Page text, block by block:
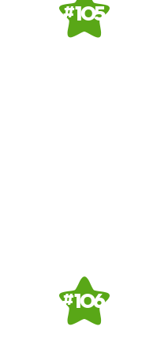
# 105
# 106